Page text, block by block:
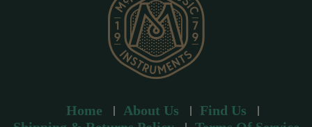
Home About Us
Find Us